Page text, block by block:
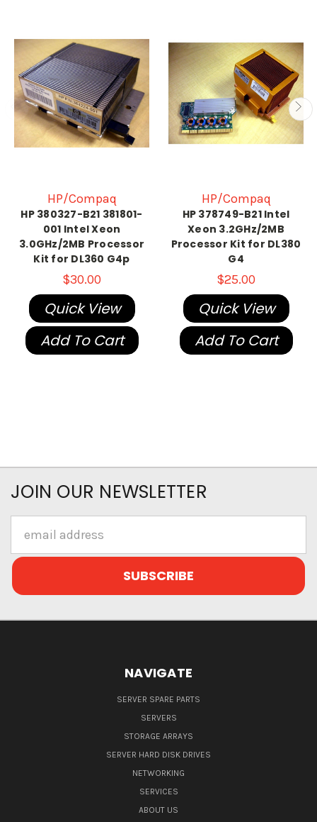
HP/Compaq
HP 380327-B21 381801-
001 Intel Xeon
3.0GHz/2MB Processor
Kit for DL360 G4p
$30.00
Quick View
Add To Cart
HP/Compaq
HP 378749-B21 Intel
Xeon 3.2GHz/2MB
Processor Kit for DL380
G4
$25.00
Quick View
Add To Cart
JOIN OUR NEWSLETTER
Address
NAVIGATE
SERVER SPARE PARTS
SERVERS
STORAGE ARRAYS
SERVER HARD DISK DRIVES
NETWORKING
SERVICES
ABOUT US